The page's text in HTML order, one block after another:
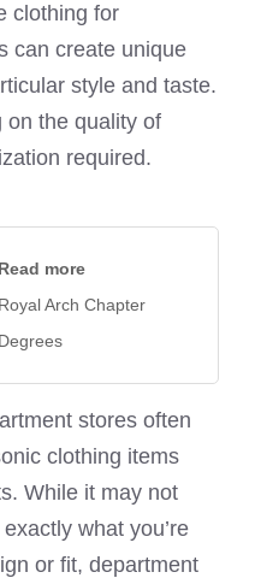
clothing for
can create unique
style and taste.
on the quality of
required.
Read more
Royal Arch Chapter
Degrees
stores often
clothing items
While it may not
what you’re
or fit, department